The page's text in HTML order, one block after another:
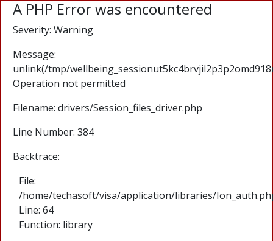
A PHP Error was encountered
Severity: Warning
Message:
unlink(/tmp/
Operation not permitted
Filename: drivers/Session_files_driver.php
Line Number: 384
Backtrace:
File:
/home/techasoft/visa/application/libraries/
Line: 64
Function: library